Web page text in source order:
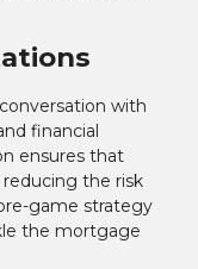
with
financial
ensures that
the risk
game strategy
the mortgage